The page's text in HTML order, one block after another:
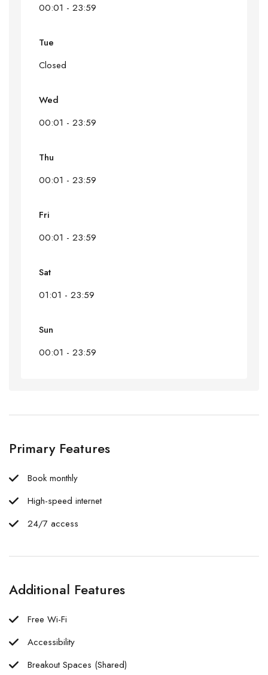
00:01 - 23:59
Tue
Closed
Wed
00:01 - 23:59
Thu
00:01 - 23:59
Fri
00:01 - 23:59
Sat
01:01 - 23:59
Sun
00:01 - 23:59
Primary Features
Book monthly
High-speed internet
24/7 access
Additional Features
Free Wi-Fi
Accessibility
Breakout Spaces (Shared)